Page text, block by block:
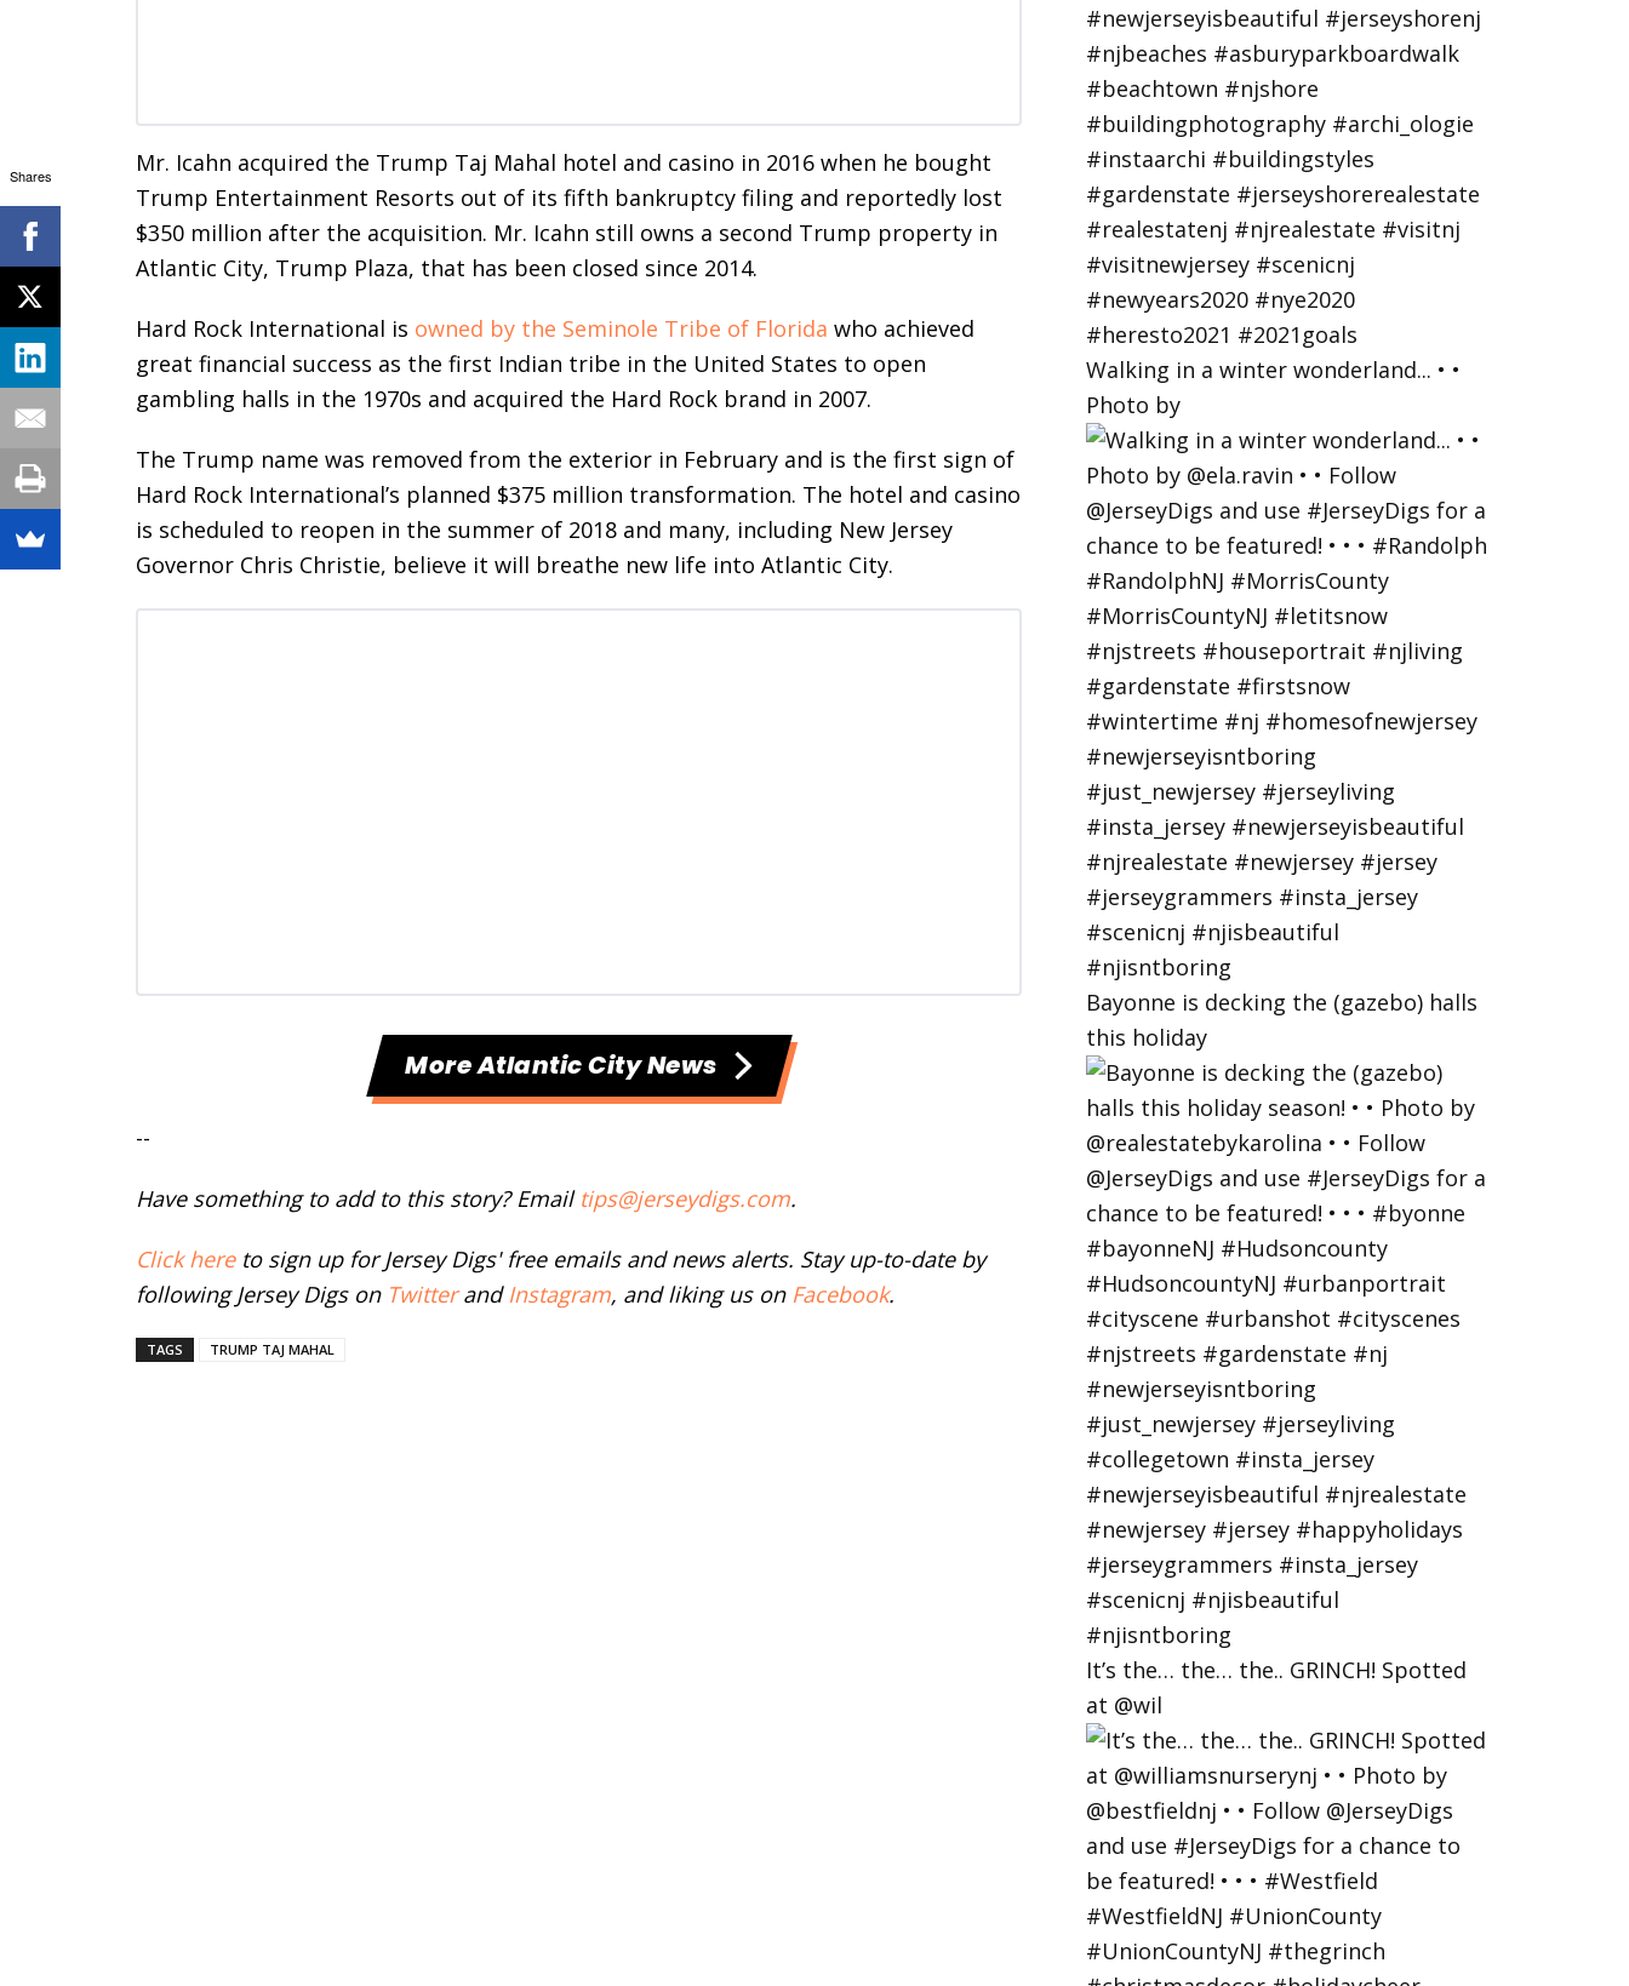
Mr. Icahn acquired the Trump Taj Mahal hotel and casino in 2016 when he bought
Trump Entertainment Resorts out of its fifth bankruptcy filing and reportedly lost
$350 million after the acquisition. Mr. Icahn still owns a second Trump property in
Atlantic City, Trump Plaza, that has been closed since 2014.
Hard Rock International is owned by the Seminole Tribe of Florida who achieved
great financial success as the first Indian tribe in the United States to open
gambling halls in the 1970s and acquired the Hard Rock brand in 2007.
The Trump name was removed from the exterior in February and is the first sign of
Hard Rock International’s planned $375 million transformation. The hotel and casino
is scheduled to reopen in the summer of 2018 and many, including New Jersey
Governor Chris Christie, believe it will breathe new life into Atlantic City.
More Atlantic City News
--
Have something to add to this story? Email tips@jerseydigs.com.
Click hereto sign up for Jersey Digs' free emails and news alerts. Stay up-to-date by
following Jersey Digs on Twitterand Instagram, and liking us on Facebook.
TAGS TRUMP TAJ MAHAL
Walking in a winter wonderland... • •
Photo by
Bayonne is decking the (gazebo) halls
this holiday
It’s the… the… the.. GRINCH! Spotted
at @wil
Shares